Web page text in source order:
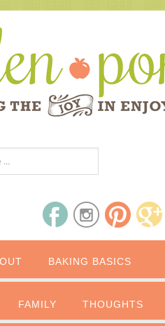
BAKING BASICS
FAMILY THOUGHTS